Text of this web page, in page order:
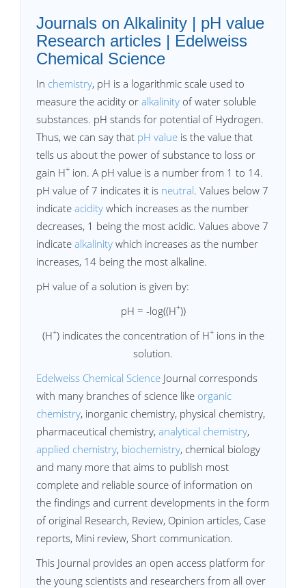
Journals on Alkalinity | pH value
Research articles | Edelweiss
Chemical Science
In chemistry, pH is a logarithmic scale used to
measure the acidity or alkalinity of water soluble
substances. pH stands for potential of Hydrogen.
Thus, we can say that pH value is the value that
tells us about the power of substance to loss or
gain H+ ion. A pH value is a number from 1 to 14.
pH value of 7 indicates it is neutral. Values below 7
indicate acidity which increases as the number
decreases, 1 being the most acidic. Values above 7
indicate alkalinity which increases as the number
increases, 14 being the most alkaline.
pH value of a solution is given by:
pH = -log((H+))
(H+) indicates the concentration of H+ions in the
solution.
Edelweiss Chemical Science Journal corresponds
with many branches of science like organic
chemistry, inorganic chemistry, physical chemistry,
pharmaceutical chemistry, analytical chemistry,
applied chemistry, biochemistry, chemical biology
and many more that aims to publish most
complete and reliable source of information on
the findings and current developments in the form
of original Research, Review, Opinion articles, Case
reports, Mini review, Short communication.
This Journal provides an open access platform for
the young scientists and researchers from all over